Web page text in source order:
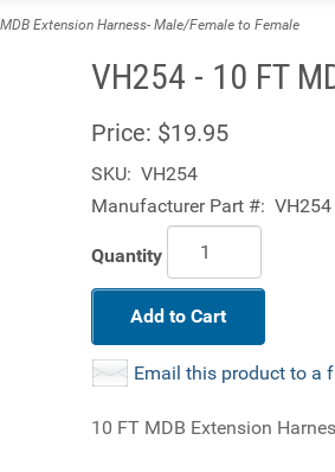
Extension Harness- Male/Female to Female
VH254 - 10 FT
Price: $19.95
SKU: VH254
Manufacturer Part #: VH254
Quantity
Add to Cart
Email this product to a
10 FT MDB Extension